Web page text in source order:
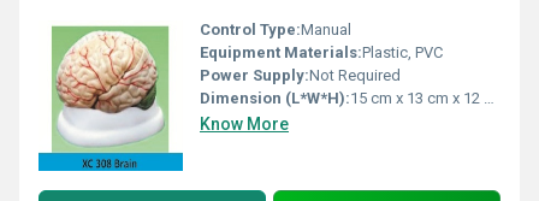
Control Type:Manual
Equipment Materials:Plastic, PVC
Power Supply:Not Required
Dimension (L*W*H):15 cm x 13 cm x 12 cm (approximate)
Know More